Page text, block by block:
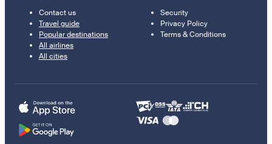
Contact us
Travel guide
Popular destinations
All airlines
All cities
Security
Privacy Policy
Terms & Conditions